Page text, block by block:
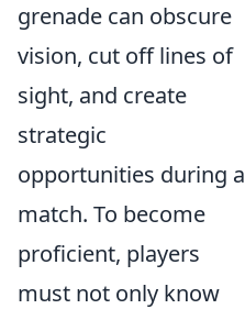
grenade can obscure
vision, cut off lines of
sight, and create
strategic
opportunities during a
match. To become
proficient, players
must not only know